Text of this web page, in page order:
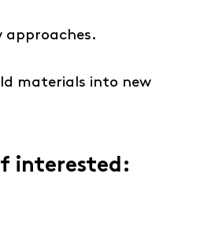
approaches.
materials into new
interested: